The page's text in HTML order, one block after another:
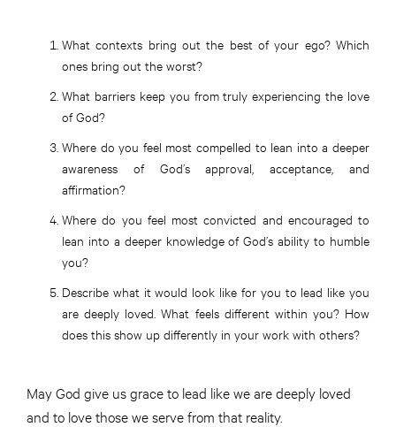
What contexts bring out the best of your ego? Which
ones bring out the worst?
What barriers keep you from truly experiencing the love
of God?
Where do you feel most compelled to lean into a deeper
awareness of God’s approval, acceptance, and
affirmation?
Where do you feel most convicted and encouraged to
lean into a deeper knowledge of God’s ability to humble
you?
Describe what it would look like for you to lead like you
are deeply loved. What feels different within you? How
does this show up differently in your work with others?
May God give us grace to lead like we are deeply loved
and to love those we serve from that reality.